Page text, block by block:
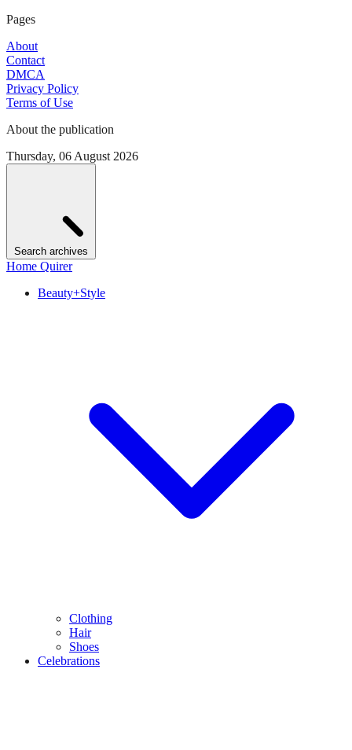
Pages
About
Contact
DMCA
Privacy Policy
Terms of Use
About the publication
Thursday, 06 August 2026
Search archives
Home Quirer
Beauty+Style
Clothing
Hair
Shoes
Celebrations